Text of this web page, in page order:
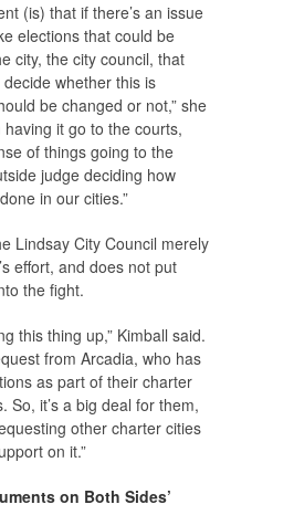
(is) that if there’s an issue
elections that could be
city, the city council, that
whether this is
be changed or not,” she
having it go to the courts,
of things going to the
judge deciding how
in our cities.”
Lindsay City Council merely
effort, and does not put
the fight.
this thing up,” Kimball said.
from Arcadia, who has
as part of their charter
So, it’s a big deal for them,
other charter cities
on it.”
on Both Sides’